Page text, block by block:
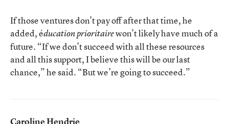
If those ventures don’t pay off after that time, he
added, éducation prioritairewon’t likely have much of a
future. “If we don’t succeed with all these resources
and all this support, I believe this will be our last
chance,” he said. “But we’re going to succeed.”
Caroline Hendrie